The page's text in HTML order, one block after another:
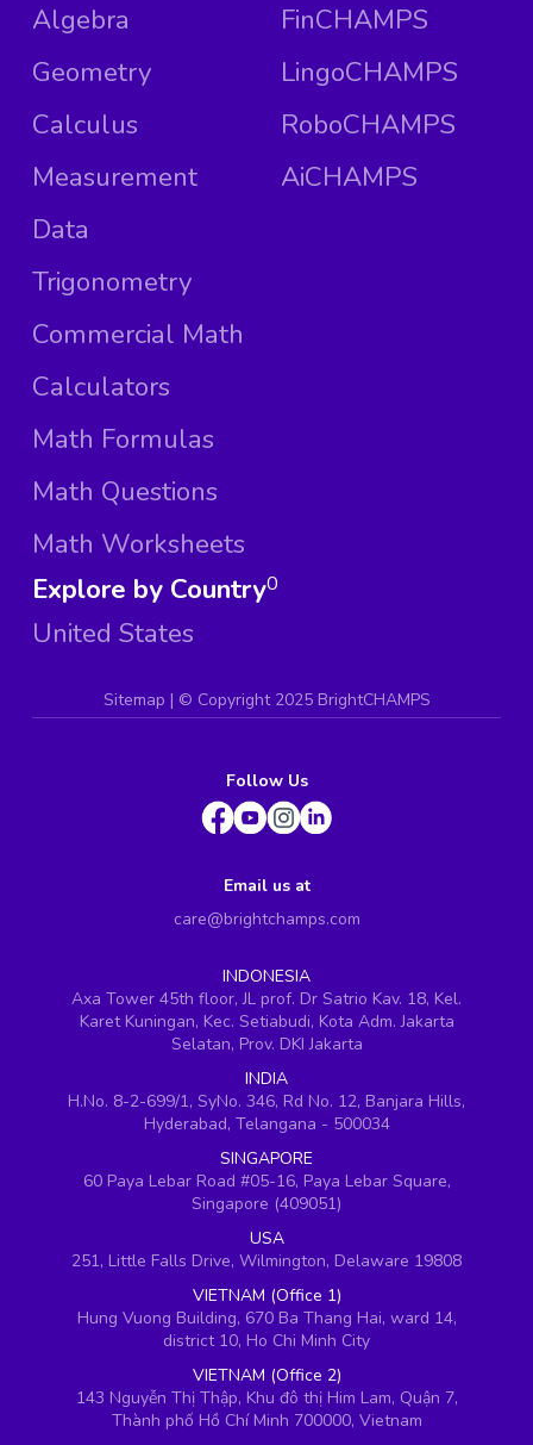
Algebra
Geometry
Calculus
Measurement
Data
Trigonometry
Commercial Math
Calculators
Math Formulas
Math Questions
Math Worksheets
FinCHAMPS
LingoCHAMPS
RoboCHAMPS
AiCHAMPS
Explore by Country
United States
0
Sitemap | © Copyright 2025 BrightCHAMPS
Follow Us
Email us at
care@brightchamps.com
INDONESIA
Axa Tower 45th floor, JL prof. Dr Satrio Kav. 18, Kel.
Karet Kuningan, Kec. Setiabudi, Kota Adm. Jakarta
Selatan, Prov. DKI Jakarta
INDIA
H.No. 8-2-699/1, SyNo. 346, Rd No. 12, Banjara Hills,
Hyderabad, Telangana - 500034
SINGAPORE
60 Paya Lebar Road #05-16, Paya Lebar Square,
Singapore (409051)
USA
251, Little Falls Drive, Wilmington, Delaware 19808
VIETNAM (Office 1)
Hung Vuong Building, 670 Ba Thang Hai, ward 14,
district 10, Ho Chi Minh City
VIETNAM (Office 2)
143 Nguyễn Thị Thập, Khu đô thị Him Lam, Quận 7,
Thành phố Hồ Chí Minh 700000, Vietnam